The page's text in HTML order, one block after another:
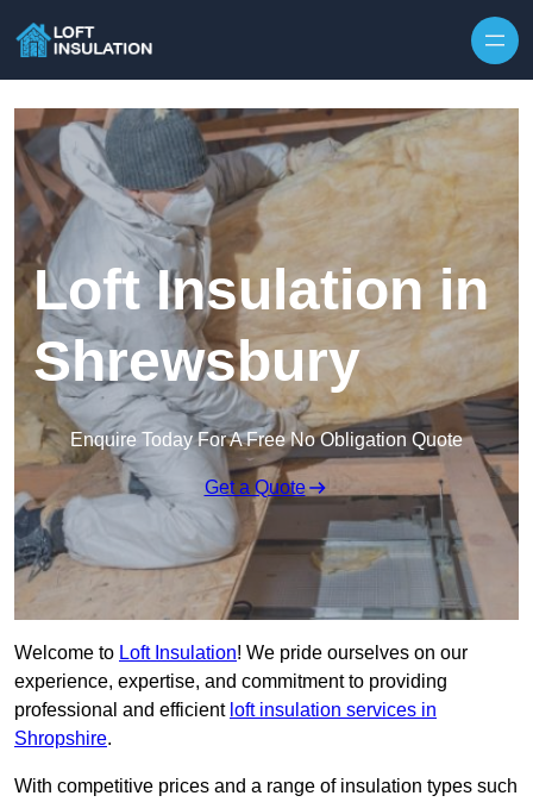
Loft Insulation in
Shrewsbury
Enquire Today For A Free No Obligation Quote
Get a Quote
Welcome to Loft Insulation! We pride ourselves on our
experience, expertise, and commitment to providing
professional and efficient loft insulation services in
Shropshire.
With competitive prices and a range of insulation types such